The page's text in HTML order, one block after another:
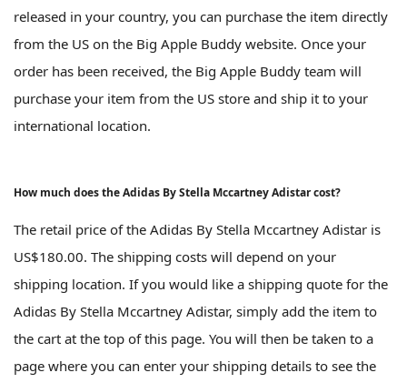
released in your country, you can purchase the item directly
from the US on the Big Apple Buddy website. Once your
order has been received, the Big Apple Buddy team will
purchase your item from the US store and ship it to your
international location.
How much does the Adidas By Stella Mccartney Adistar cost?
The retail price of the Adidas By Stella Mccartney Adistar is
US$180.00. The shipping costs will depend on your
shipping location. If you would like a shipping quote for the
Adidas By Stella Mccartney Adistar, simply add the item to
the cart at the top of this page. You will then be taken to a
page where you can enter your shipping details to see the